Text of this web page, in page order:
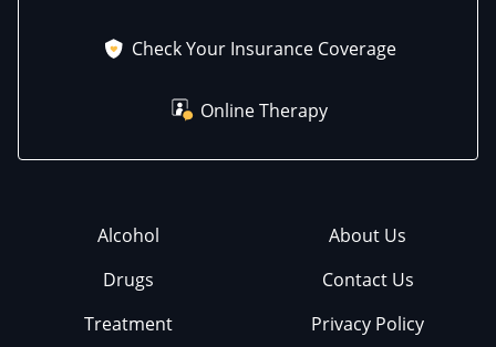
Check Your Insurance Coverage
Online Therapy
Alcohol
Drugs
Treatment
About Us
Contact Us
Privacy Policy